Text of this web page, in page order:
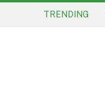
TRENDING